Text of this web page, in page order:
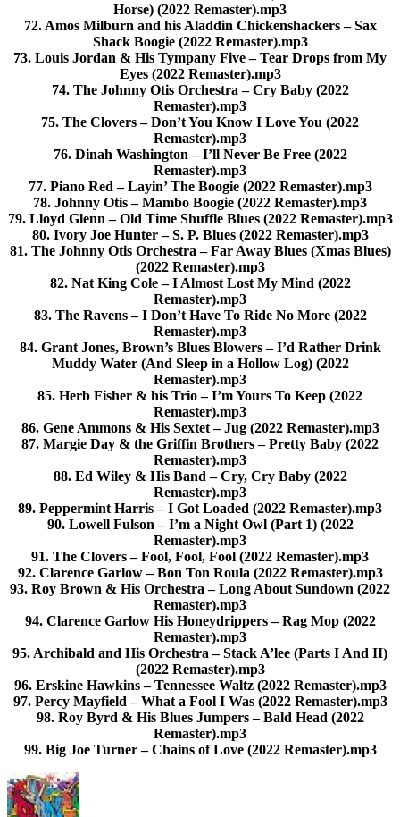
Horse) (2022 Remaster).mp3
72. Amos Milburn and his Aladdin Chickenshackers – Sax
Shack Boogie (2022 Remaster).mp3
73. Louis Jordan & His Tympany Five – Tear Drops from My
Eyes (2022 Remaster).mp3
74. The Johnny Otis Orchestra – Cry Baby (2022
Remaster).mp3
75. The Clovers – Don’t You Know I Love You (2022
Remaster).mp3
76. Dinah Washington – I’ll Never Be Free (2022
Remaster).mp3
77. Piano Red – Layin’ The Boogie (2022 Remaster).mp3
78. Johnny Otis – Mambo Boogie (2022 Remaster).mp3
79. Lloyd Glenn – Old Time Shuffle Blues (2022 Remaster).mp3
80. Ivory Joe Hunter – S. P. Blues (2022 Remaster).mp3
81. The Johnny Otis Orchestra – Far Away Blues (Xmas Blues)
(2022 Remaster).mp3
82. Nat King Cole – I Almost Lost My Mind (2022
Remaster).mp3
83. The Ravens – I Don’t Have To Ride No More (2022
Remaster).mp3
84. Grant Jones, Brown’s Blues Blowers – I’d Rather Drink
Muddy Water (And Sleep in a Hollow Log) (2022
Remaster).mp3
85. Herb Fisher & his Trio – I’m Yours To Keep (2022
Remaster).mp3
86. Gene Ammons & His Sextet – Jug (2022 Remaster).mp3
87. Margie Day & the Griffin Brothers – Pretty Baby (2022
Remaster).mp3
88. Ed Wiley & His Band – Cry, Cry Baby (2022
Remaster).mp3
89. Peppermint Harris – I Got Loaded (2022 Remaster).mp3
90. Lowell Fulson – I’m a Night Owl (Part 1) (2022
Remaster).mp3
91. The Clovers – Fool, Fool, Fool (2022 Remaster).mp3
92. Clarence Garlow – Bon Ton Roula (2022 Remaster).mp3
93. Roy Brown & His Orchestra – Long About Sundown (2022
Remaster).mp3
94. Clarence Garlow His Honeydrippers – Rag Mop (2022
Remaster).mp3
95. Archibald and His Orchestra – Stack A’lee (Parts I And II)
(2022 Remaster).mp3
96. Erskine Hawkins – Tennessee Waltz (2022 Remaster).mp3
97. Percy Mayfield – What a Fool I Was (2022 Remaster).mp3
98. Roy Byrd & His Blues Jumpers – Bald Head (2022
Remaster).mp3
99. Big Joe Turner – Chains of Love (2022 Remaster).mp3